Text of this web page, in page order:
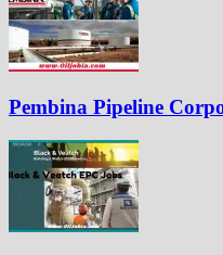
Pembina Pipeline